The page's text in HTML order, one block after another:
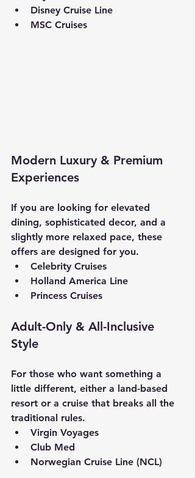
Disney Cruise Line
MSC Cruises
Modern Luxury & Premium
Experiences
If you are looking for elevated
dining, sophisticated decor, and a
slightly more relaxed pace, these
offers are designed for you.
Celebrity Cruises
Holland America Line
Princess Cruises
Adult-Only & All-Inclusive
Style
For those who want something a
little different, either a land-based
resort or a cruise that breaks all the
traditional rules.
Virgin Voyages
Club Med
Norwegian Cruise Line (NCL)